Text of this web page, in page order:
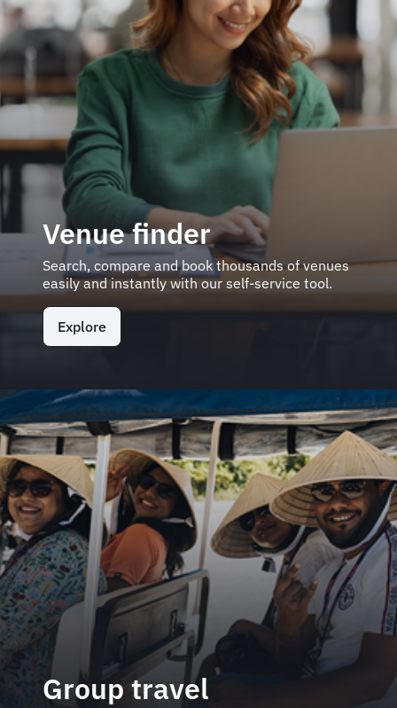
Venue finder
Search, compare and book thousands of venues
easily and instantly with our self-service tool.
Explore
Group travel